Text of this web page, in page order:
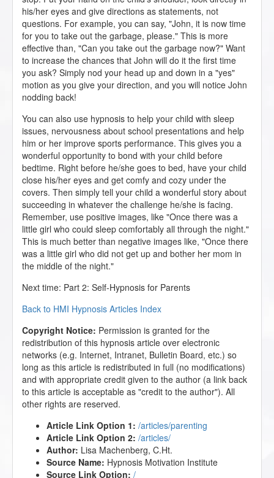
his/her eyes and give directions as statements, not
questions. For example, you can say, "John, it is now time
for you to take out the garbage, please." This is more
effective than, "Can you take out the garbage now?" Want
to increase the chances that John will do it the first time
you ask? Simply nod your head up and down in a "yes"
motion as you give your direction, and you will notice John
nodding back!
You can also use hypnosis to help your child with sleep
issues, nervousness about school presentations and help
him or her improve sports performance. This gives you a
wonderful opportunity to bond with your child before
bedtime. Right before he/she goes to bed, have your child
close his/her eyes and get comfy and cozy under the
covers. Then simply tell your child a wonderful story about
succeeding in whatever the challenge he/she is facing.
Remember, use positive images, like "Once there was a
little girl who could sleep comfortably all through the night."
This is much better than negative images like, "Once there
was a little girl who did not get up and bother her mom in
the middle of the night."
Next time: Part 2: Self-Hypnosis for Parents
Back to HMI Hypnosis Articles Index
Copyright Notice: Permission is granted for the
redistribution of this hypnosis article over electronic
networks (e.g. Internet, Intranet, Bulletin Board, etc.) so
long as this article is redistributed in full (no modifications)
and with appropriate credit given to the author (a link back
to this article is acceptable as "credit to the author"). All
other rights are reserved.
Article Link Option 1: /articles/parenting
Article Link Option 2: /articles/
Author: Lisa Machenberg, C.Ht.
Source Name: Hypnosis Motivation Institute
Source Link Option: /